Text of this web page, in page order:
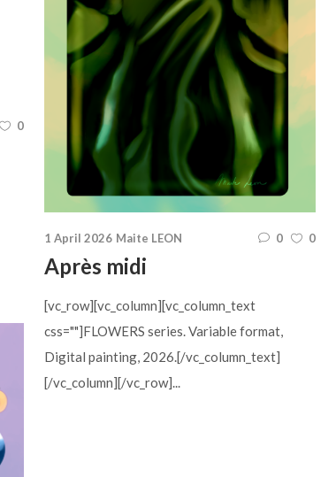
0
1 April 2026 Maite LEON 0 0
Après midi
[vc_row][vc_column][vc_column_text
css=""]FLOWERS series. Variable format,
Digital painting, 2026.[/vc_column_text]
[/vc_column][/vc_row]...